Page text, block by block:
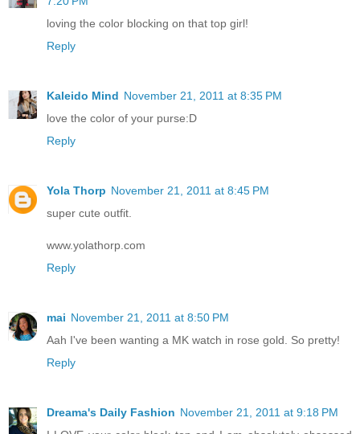
loving the color blocking on that top girl!
Reply
Kaleido Mind November 21, 2011 at 8:35 PM
love the color of your purse:D
Reply
Yola Thorp November 21, 2011 at 8:45 PM
super cute outfit.
www.yolathorp.com
Reply
mai November 21, 2011 at 8:50 PM
Aah I've been wanting a MK watch in rose gold. So pretty!
Reply
Dreama's Daily Fashion November 21, 2011 at 9:18 PM